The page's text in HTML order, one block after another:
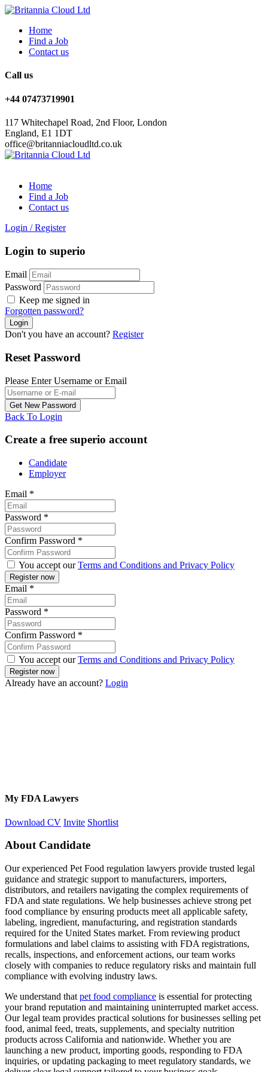
Home
Find a Job
Contact us
Call us
+44 07473719901
117 Whitechapel Road, 2nd Floor, London
England, E1 1DT
office@britanniacloudltd.co.uk
Home
Find a Job
Contact us
Login / Register
Login to superio
Email
Password
Keep me signed in
Forgotten password?
Don't you have an account? Register
Reset Password
Please Enter Username or Email
Back To Login
Create a free superio account
Candidate
Employer
Email *
Password *
Confirm Password *
You accept ourTerms and Conditions and Privacy Policy
Email *
Password *
Confirm Password *
You accept ourTerms and Conditions and Privacy Policy
Already have an account? Login
My FDA Lawyers
Download CV Invite Shortlist
About Candidate
Our experienced Pet Food regulation lawyers provide trusted legal
guidance and strategic support to manufacturers, importers,
distributors, and retailers navigating the complex requirements of
FDA and state regulations. We help businesses achieve strong pet
food compliance by ensuring products meet all applicable safety,
labeling, ingredient, manufacturing, and registration standards
required for the United States market. From reviewing product
formulations and label claims to assisting with FDA registrations,
recalls, inspections, and enforcement actions, our team works
closely with companies to reduce regulatory risks and maintain full
compliance with evolving industry laws.
We understand that pet food compliance is essential for protecting
your brand reputation and maintaining uninterrupted market access.
Our legal team provides practical solutions for businesses selling pet
food, animal feed, treats, supplements, and specialty nutrition
products across California and nationwide. Whether you are
launching a new product, importing goods, responding to FDA
inquiries, or updating packaging to meet regulatory standards, we